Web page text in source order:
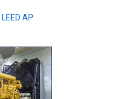
LEED AP